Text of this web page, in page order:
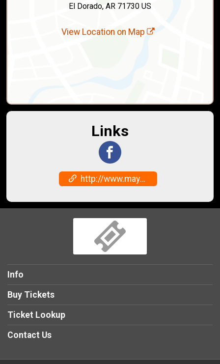
El Dorado, AR 71730 US
View Location on Map
Links
http://www.mayhawfestival.com
Info
Buy Tickets
Ticket Lookup
Contact Us